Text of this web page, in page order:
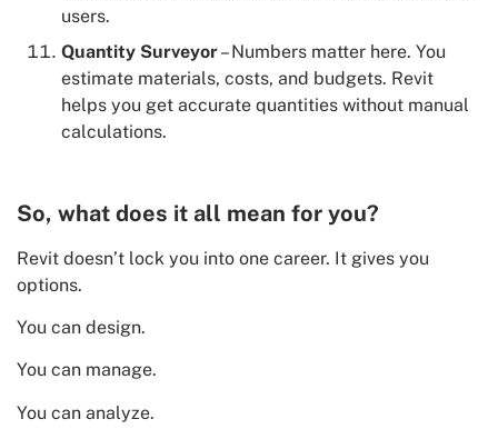
users.
Quantity Surveyor– Numbers matter here. You
estimate materials, costs, and budgets. Revit
helps you get accurate quantities without manual
calculations.
So, what does it all mean for you?
Revit doesn’t lock you into one career. It gives you
options.
You can design.
You can manage.
You can analyze.